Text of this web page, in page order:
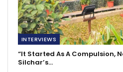
INTERVIEWS
“It Started As A Compulsion,
Silchar’s…